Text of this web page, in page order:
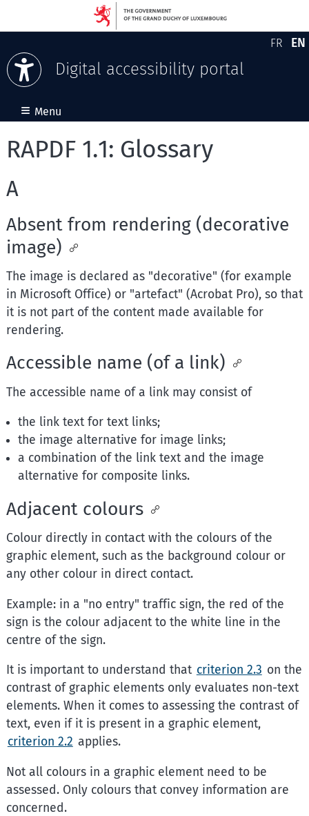
Digital accessibility portal
FR EN
≡ Menu
RAPDF 1.1: Glossary
A
Absent from rendering (decorative
image)
The image is declared as "decorative" (for example
in Microsoft Office) or "artefact" (Acrobat Pro), so that
it is not part of the content made available for
rendering.
Accessible name (of a link)
The accessible name of a link may consist of
the link text for text links;
the image alternative for image links;
a combination of the link text and the image
alternative for composite links.
Adjacent colours
Colour directly in contact with the colours of the
graphic element, such as the background colour or
any other colour in direct contact.
Example: in a "no entry" traffic sign, the red of the
sign is the colour adjacent to the white line in the
centre of the sign.
It is important to understand that criterion 2.3 on the
contrast of graphic elements only evaluates non-text
elements. When it comes to assessing the contrast of
text, even if it is present in a graphic element,
criterion 2.2 applies.
Not all colours in a graphic element need to be
assessed. Only colours that convey information are
concerned.